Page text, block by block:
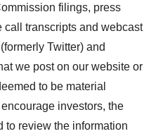
filings, press
call transcripts and webcast
Twitter) and
we post on our website or
to be material
investors, the
to review the information